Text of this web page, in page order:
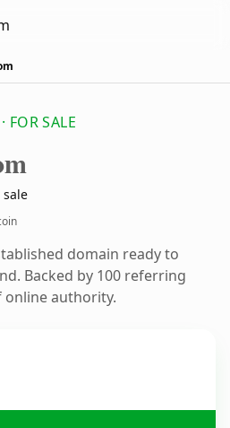
FOR SALE
domain ready to
Backed by 100 referring
online authority.